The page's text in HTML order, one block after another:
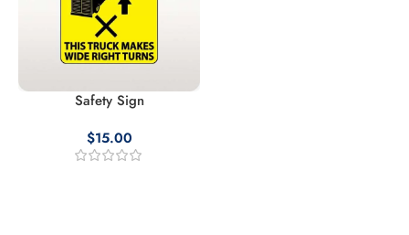
Safety Sign
$15.00